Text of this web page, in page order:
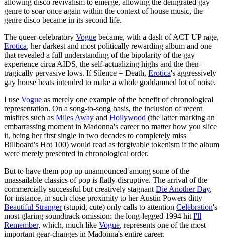
genre to soar once again within the context of house music, the
genre disco became in its second life.
The queer-celebratory Vogue became, with a dash of ACT UP rage,
Erotica, her darkest and most politically rewarding album and one
that revealed a full understanding of the bipolarity of the gay
experience circa AIDS, the self-actualizing highs and the then-
tragically pervasive lows. If Silence = Death, Erotica's aggressively
gay house beats intended to make a whole goddamned lot of noise.
I use Vogue as merely one example of the benefit of chronological
representation. On a song-to-song basis, the inclusion of recent
misfires such as Miles Away and Hollywood (the latter marking an
embarrassing moment in Madonna's career no matter how you slice
it, being her first single in two decades to completely miss
Billboard's Hot 100) would read as forgivable tokenism if the album
were merely presented in chronological order.
But to have them pop up unannounced among some of the
unassailable classics of pop is flatly disruptive. The arrival of the
commercially successful but creatively stagnant Die Another Day,
for instance, in such close proximity to her Austin Powers ditty
Beautiful Stranger(stupid, cute) only calls to attention Celebration's
most glaring soundtrack omission: the long-legged 1994 hit I'll
Remember, which, much like Vogue, represents one of the most
important gear-changes in Madonna's entire career.